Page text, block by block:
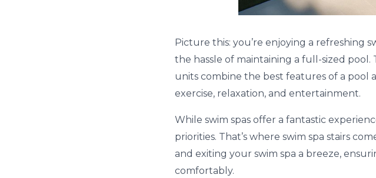
Picture this: you’re enjoying a refreshing
the hassle of maintaining a full-sized pool.
units combine the best features of a pool
exercise, relaxation, and entertainment.
While swim spas offer a fantastic
priorities. That’s where swim spa stairs
and exiting your swim spa a breeze,
comfortably.